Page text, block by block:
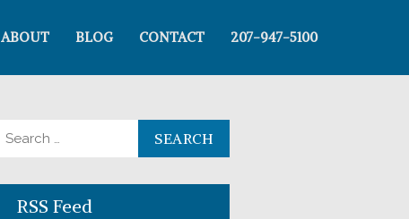
ABOUT BLOG CONTACT 207-947-5100
Search for:
RSS Feed